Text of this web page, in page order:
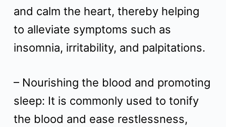
and calm the heart, thereby helping
to alleviate symptoms such as
insomnia, irritability, and palpitations.
– Nourishing the blood and promoting
sleep: It is commonly used to tonify
the blood and ease restlessness,